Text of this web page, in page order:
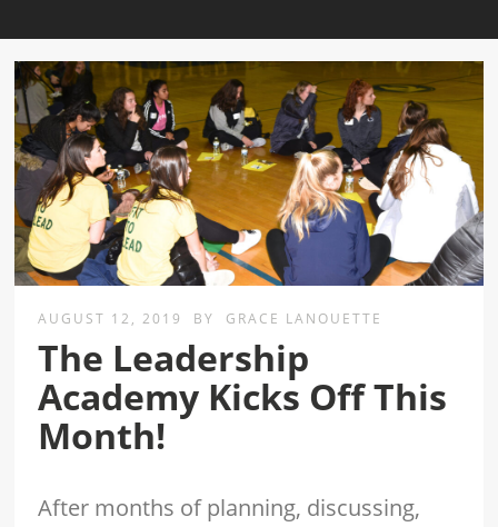
AUGUST 12, 2019 BY GRACE LANOUETTE
The Leadership
Academy Kicks Off This
Month!
After months of planning, discussing,